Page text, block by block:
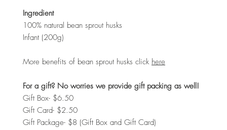
Ingredient
100% natural bean sprout husks
Infant (200g)
More benefits of bean sprout husks click here
For a gift? No worries we provide gift packing as well!
Gift Box- $6.50
Gift Card- $2.50
Gift Package- $8 (Gift Box and Gift Card)